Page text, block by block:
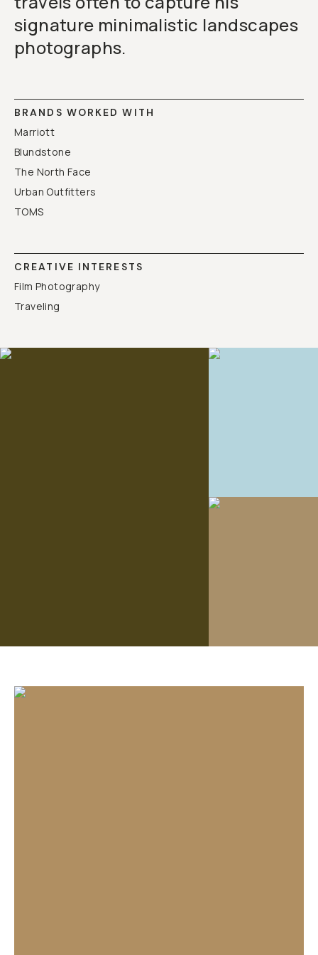
signature minimalistic landscapes
photographs.
BRANDS WORKED WITH
Marriott
Blundstone
The North Face
Urban Outfitters
TOMS
CREATIVE INTERESTS
Film Photography
Traveling